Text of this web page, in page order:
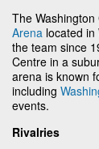
The
Arena located
the team since
Centre in a
arena is known
including
events.
Rivalries